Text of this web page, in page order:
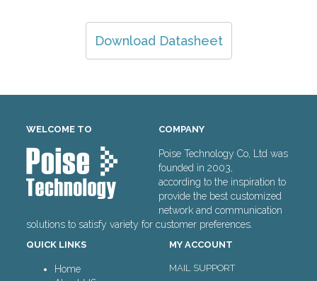
Download Datasheet
WELCOME TO COMPANY
Poise Technology Co, Ltd was
founded in 2003,
according to the inspiration to
provide the best customized
network and communication
solutions to satisfy variety for customer preferences.
QUICK LINKS
Home
MY ACCOUNT
MAIL SUPPORT